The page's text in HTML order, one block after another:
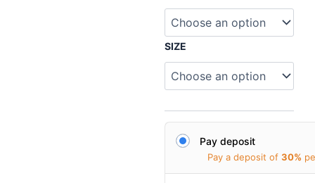
SIZE
Pay deposit
Pay a deposit of 30%
Sister